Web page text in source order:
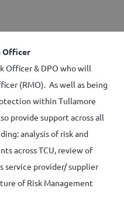
Officer
Officer & DPO who will
(RMO). As well as being
within Tullamore
provide support across all
analysis of risk and
across TCU, review of
service provider/ supplier
of Risk Management